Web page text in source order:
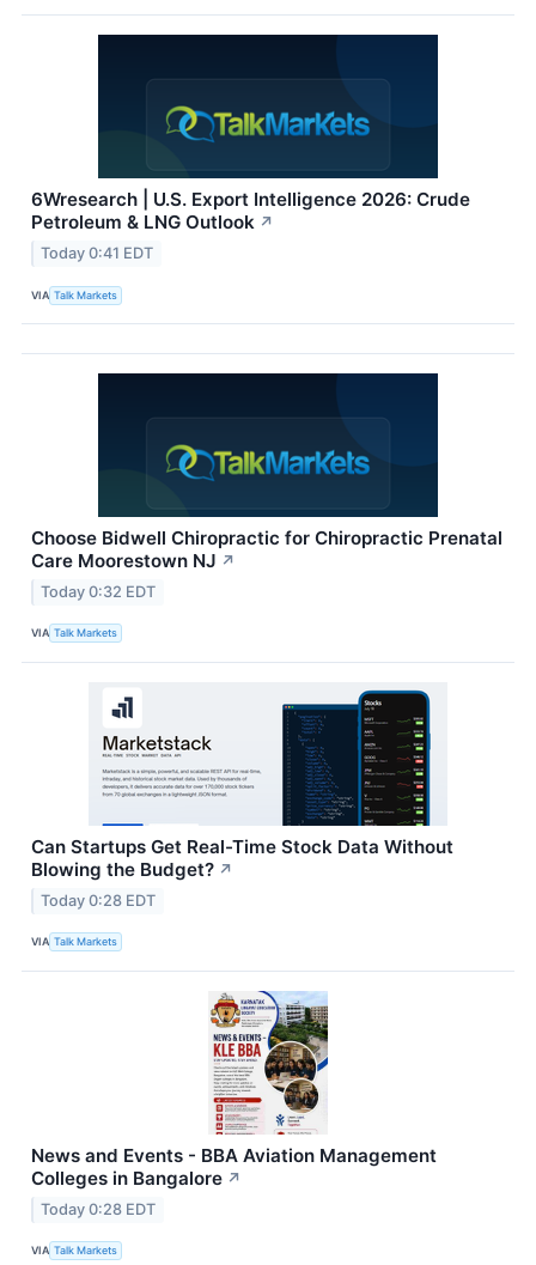
6Wresearch | U.S. Export Intelligence 2026: Crude
Petroleum & LNG Outlook ↗
Today 0:41 EDT
VIA Talk Markets
Choose Bidwell Chiropractic for Chiropractic Prenatal
Care Moorestown NJ ↗
Today 0:32 EDT
VIA Talk Markets
Can Startups Get Real-Time Stock Data Without
Blowing the Budget? ↗
Today 0:28 EDT
VIA Talk Markets
News and Events - BBA Aviation Management
Colleges in Bangalore ↗
Today 0:28 EDT
VIA Talk Markets